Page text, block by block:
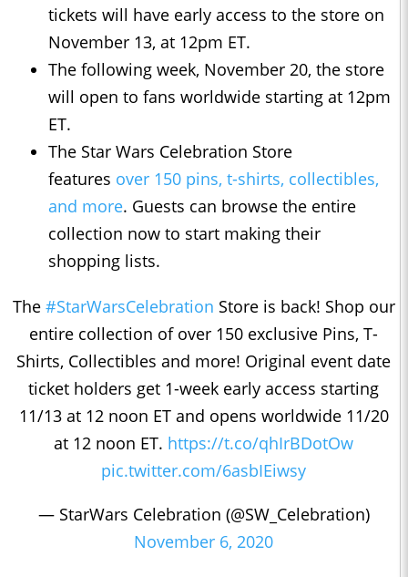
tickets will have early access to the store on
November 13, at 12pm ET.
The following week, November 20, the store
will open to fans worldwide starting at 12pm
ET.
The Star Wars Celebration Store
features over 150 pins, t-shirts, collectibles,
and more. Guests can browse the entire
collection now to start making their
shopping lists.
The #StarWarsCelebration Store is back! Shop our
entire collection of over 150 exclusive Pins, T-
Shirts, Collectibles and more! Original event date
ticket holders get 1-week early access starting
11/13 at 12 noon ET and opens worldwide 11/20
at 12 noon ET. https://t.co/qhIrBDotOw
pic.twitter.com/6asbIEiwsy
— StarWars Celebration (@SW_Celebration)
November 6, 2020